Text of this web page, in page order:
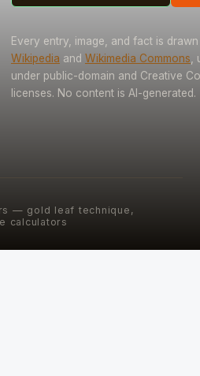
Every entry, image, and fact is
Wikipedia and Wikimedia Commons
under public-domain and Creative
licenses. No content is AI-generated.
— gold leaf technique,
calculators